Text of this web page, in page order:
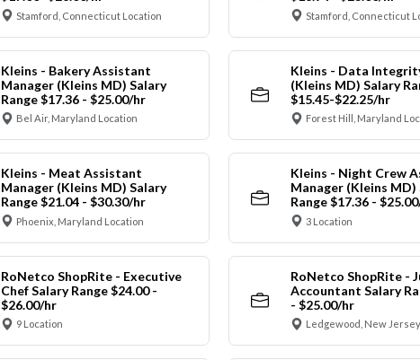
Stamford, Connecticut Location Stamford, Connecticut
Kleins - Bakery Assistant
Manager (Kleins MD) Salary
Range $17.36 - $25.00/hr
Bel Air, Maryland Location
Kleins - Data
(Kleins MD) Salary
$15.45-$22.25/hr
Forest Hill, Maryland
Kleins - Meat Assistant
Manager (Kleins MD) Salary
Range $21.04 - $30.30/hr
Phoenix, Maryland Location
Kleins - Night Crew
Manager (Kleins MD)
Range $17.36 -
3 Location
RoNetco ShopRite - Executive
Chef Salary Range $24.00 -
$26.00/hr
9 Location
RoNetco ShopRite -
Accountant Salary
- $25.00/hr
Ledgewood, New